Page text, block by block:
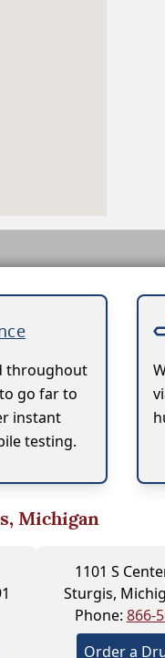
throughout
go far to
instant
testing.
Michigan
1101 S
Sturgis,
Phone: 866-
Order a